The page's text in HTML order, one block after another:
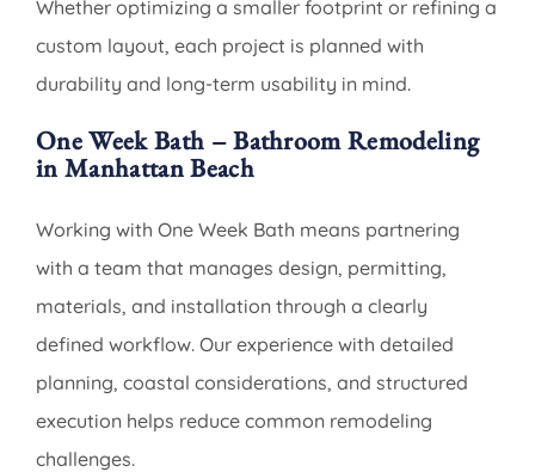
Whether optimizing a smaller footprint or refining a
custom layout, each project is planned with
durability and long-term usability in mind.
One Week Bath – Bathroom Remodeling
in Manhattan Beach
Working with One Week Bath means partnering
with a team that manages design, permitting,
materials, and installation through a clearly
defined workflow. Our experience with detailed
planning, coastal considerations, and structured
execution helps reduce common remodeling
challenges.